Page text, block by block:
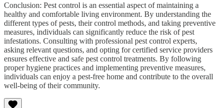
Conclusion: Pest control is an essential aspect of maintaining a
healthy and comfortable living environment. By understanding the
different types of pests, their control methods, and taking preventive
measures, individuals can significantly reduce the risk of pest
infestations. Consulting with professional pest control experts,
asking relevant questions, and opting for certified service providers
ensures effective and safe pest control treatments. By following
proper hygiene practices and implementing preventive measures,
individuals can enjoy a pest-free home and contribute to the overall
well-being of their community.